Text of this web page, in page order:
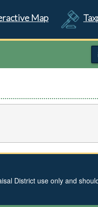
Map
District use only and